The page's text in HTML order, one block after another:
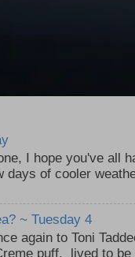
I hope you've all
days of cooler
~ Tuesday 4
again to Toni
puff, lived to